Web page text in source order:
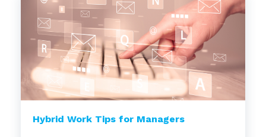
Hybrid Work Tips for Managers